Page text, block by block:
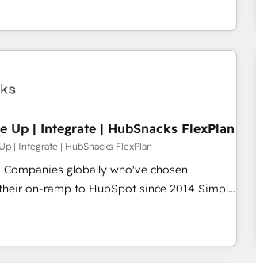
firm, a
an integrator. With over 115 experts in
growth, revops, CRM and webdesign
Up | Integrate | HubSnacks FlexPlan
| Integrate | HubSnacks FlexPlan
Companies globally who've chosen
on-ramp to HubSpot since 2014 Simple
that accelerate value... 1️⃣ Set Up |
or Check-fixing existing HubSpot portals
HubSpot Task Execution... Global 24/7 ...